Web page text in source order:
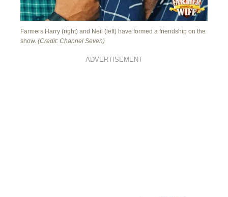
Farmers Harry (right) and Neil (left) have formed a friendship on the
show. (Credit: Channel Seven)
ADVERTISEMENT